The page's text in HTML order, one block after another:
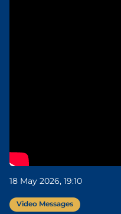
18 May 2026, 19:10
Video Messages